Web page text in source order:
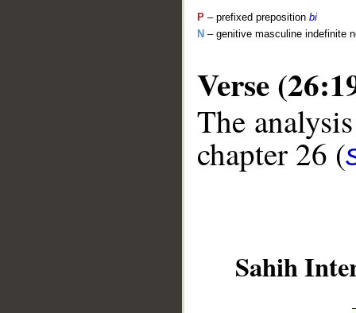
P – prefixed preposition bi
N – genitive masculine indefinite
Verse
The
chapter 26 (
Sahih